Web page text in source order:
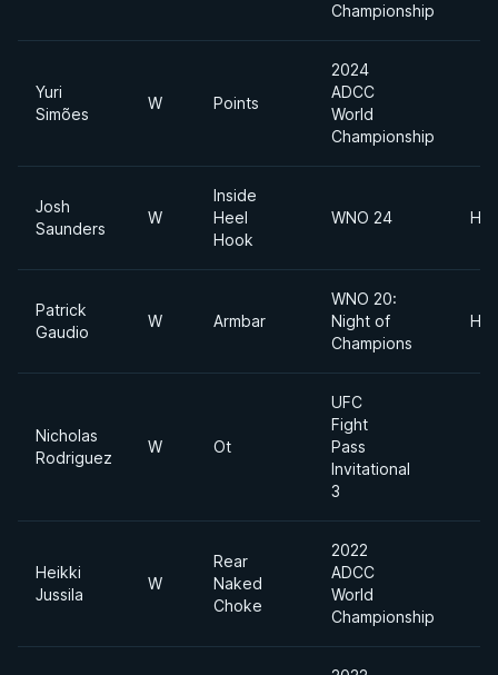
Championship
Yuri
Simões
W Points
2024
ADCC
World
Championship
Josh
Saunders
W
Inside
Heel
Hook
WNO 24
Patrick
Gaudio
W Armbar
WNO 20:
Night of
Champions
Nicholas
Rodriguez
W Ot
UFC
Fight
Pass
Invitational
3
Heikki
Jussila
W
Rear
Naked
Choke
2022
ADCC
World
Championship